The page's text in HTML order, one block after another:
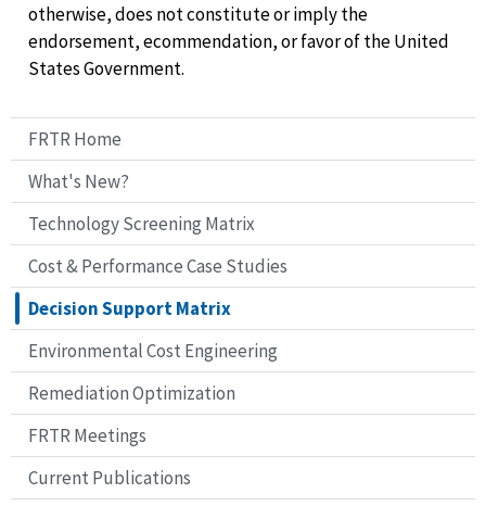
FRTR Home
What's New?
Technology Screening Matrix
Cost & Performance Case Studies
Decision Support Matrix
Environmental Cost Engineering
Remediation Optimization
FRTR Meetings
Current Publications
otherwise, does not constitute or imply the
endorsement, ecommendation, or favor of the United
States Government.